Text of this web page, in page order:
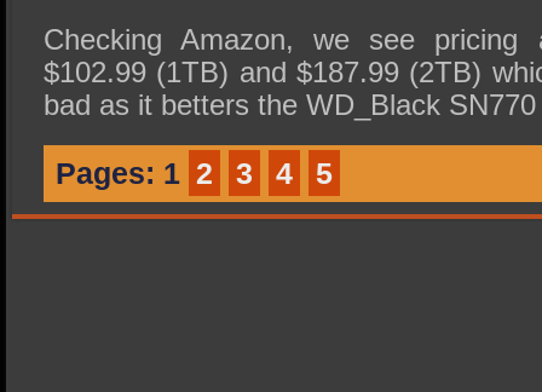
Checking Amazon, we see pricing
$102.99 (1TB) and $187.99 (2TB)
bad as it betters the WD_Black
Pages: 1 2 3 4 5